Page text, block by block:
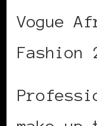
Vogue
Fashion